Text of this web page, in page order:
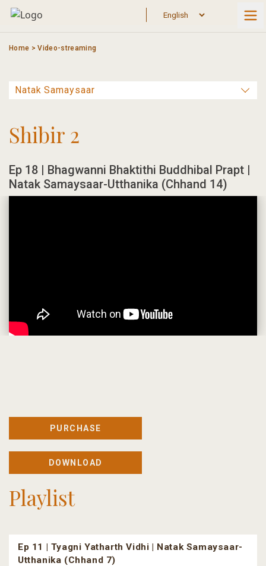
Skip
Home >Video-streaming
Shibir 2
Ep 18 | Bhagwanni Bhaktithi Buddhibal Prapt |
Natak Samaysaar-Utthanika (Chhand 14)
PURCHASE
DOWNLOAD
Playlist
Ep 11 | Tyagni Yatharth Vidhi | Natak Samaysaar-
Utthanika (Chhand 7)